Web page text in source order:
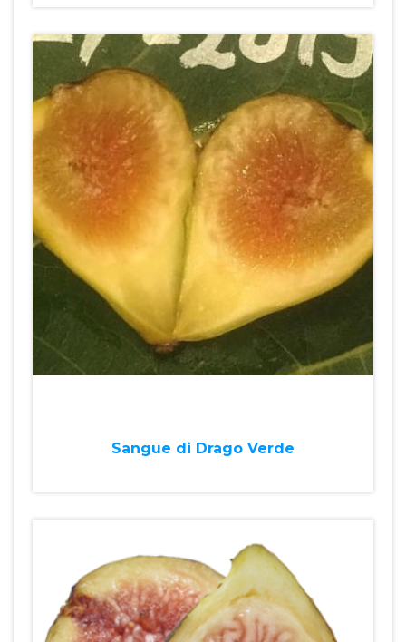
Sangue di Drago Verde